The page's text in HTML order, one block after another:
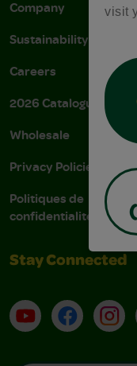
visit
Company
Sustainability
Careers
2026 Catalogue
Wholesale
Privacy Policies
Politiques de
confidentialité
Stay Connected
YouTubeFacebook